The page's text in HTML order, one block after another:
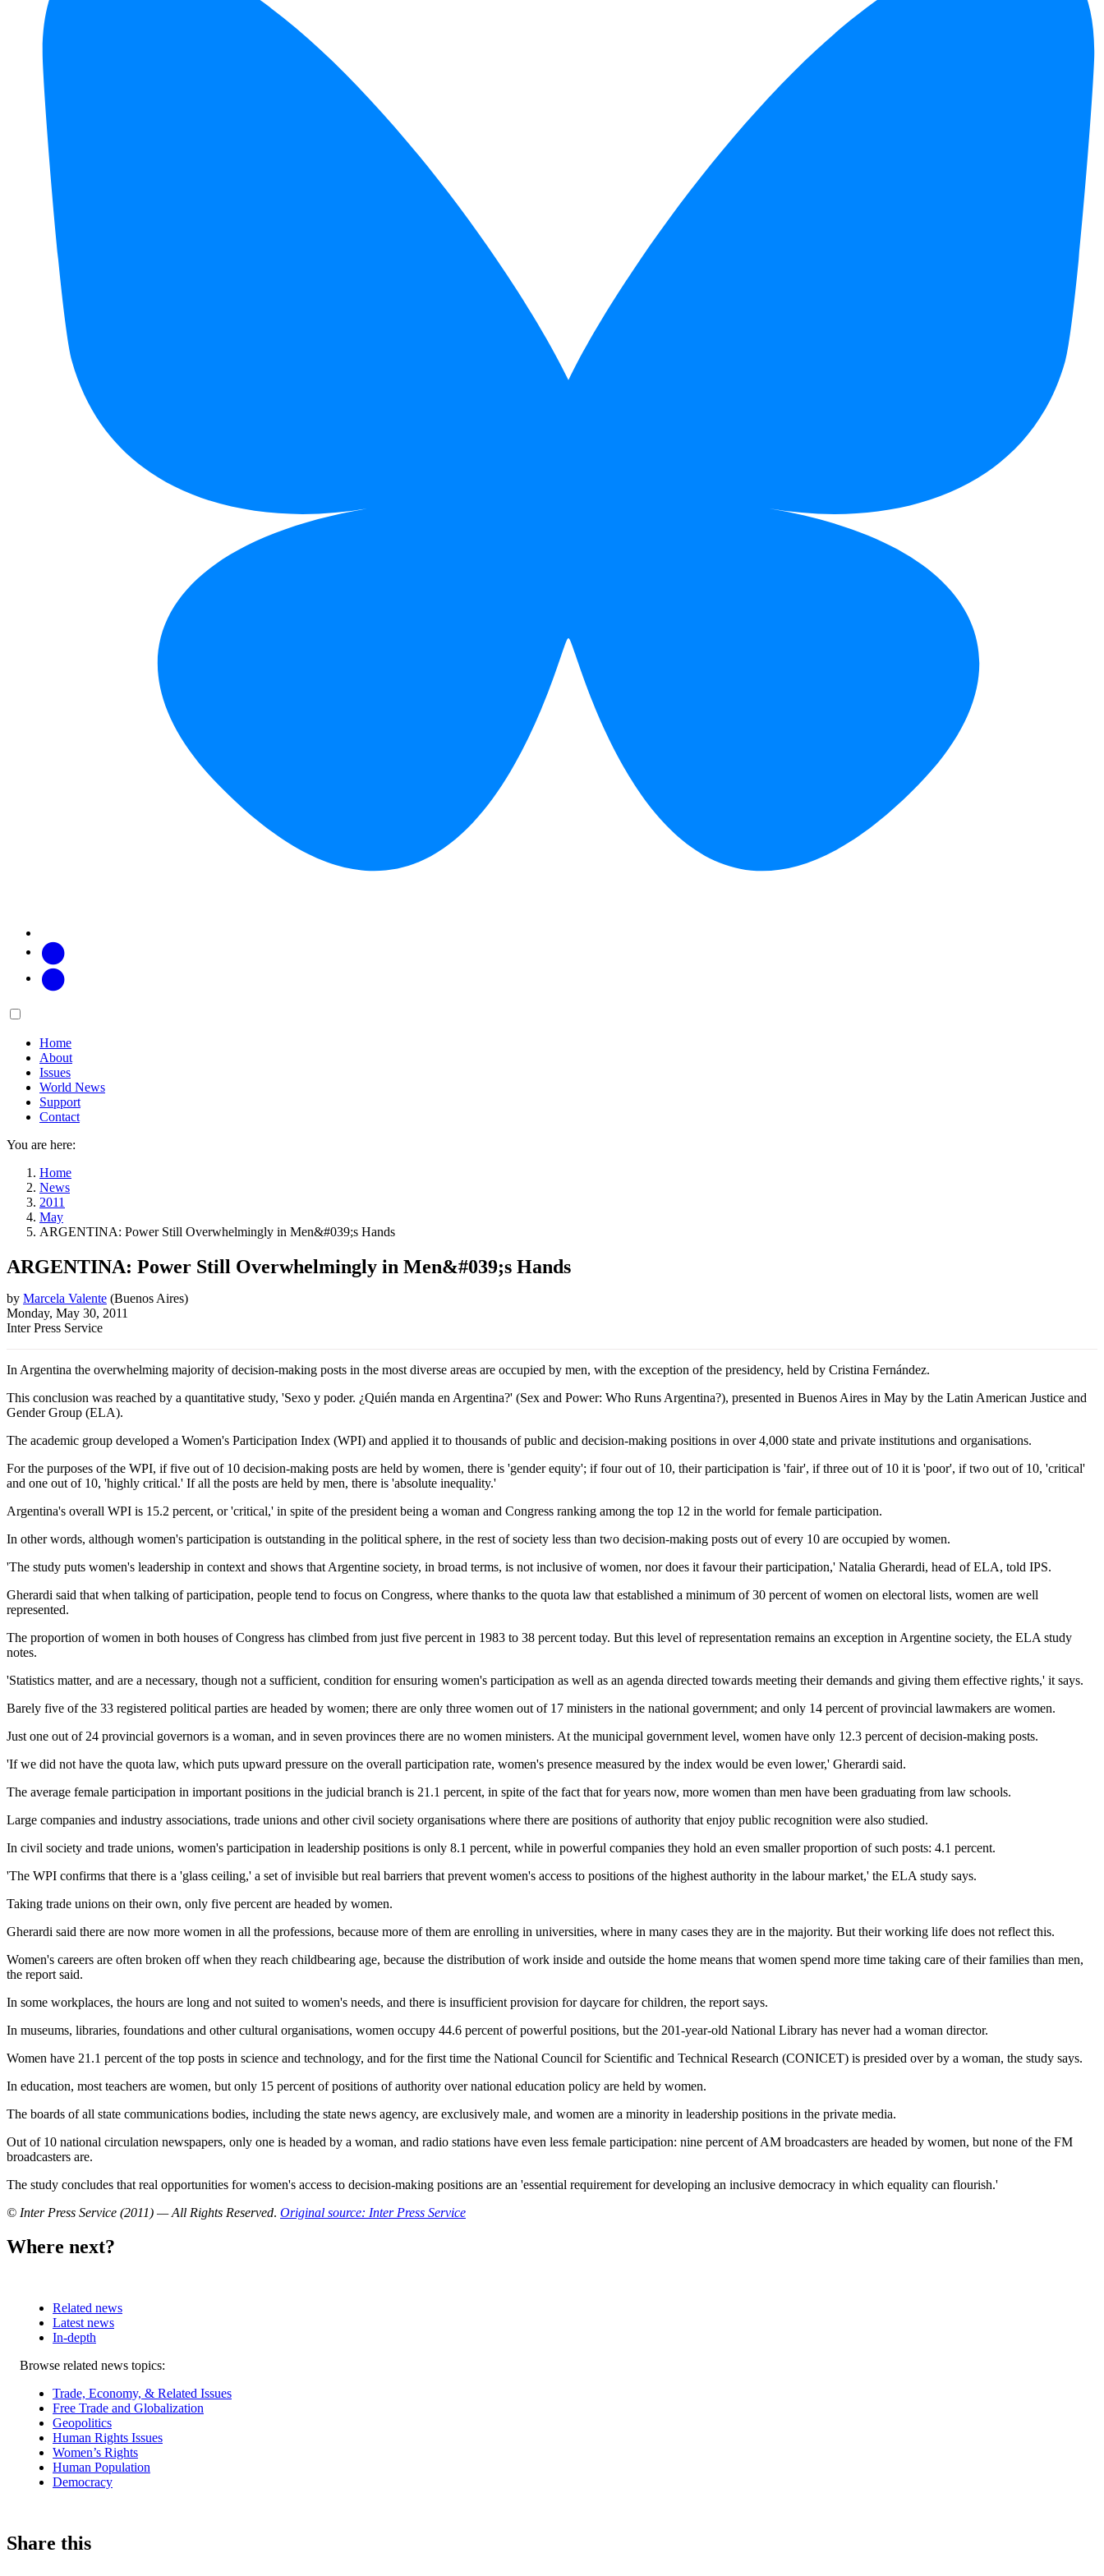
Main
Home
About
Issues
World News
Support
Contact
You are here:
Home
News
2011
May
ARGENTINA: Power Still Overwhelmingly in Men&#039;s Hands
ARGENTINA: Power Still Overwhelmingly in Men&#039;s Hands
by Marcela Valente (Buenos Aires)
Monday, May 30, 2011
Inter Press Service
In Argentina the overwhelming majority of decision-making posts in the most diverse areas are occupied by men, with the exception of the presidency, held by Cristina Fernández.
This conclusion was reached by a quantitative study, 'Sexo y poder. ¿Quién manda en Argentina?' (Sex and Power: Who Runs Argentina?), presented in Buenos Aires in May by the Latin American Justice and
Gender Group (ELA).
The academic group developed a Women's Participation Index (WPI) and applied it to thousands of public and decision-making positions in over 4,000 state and private institutions and organisations.
For the purposes of the WPI, if five out of 10 decision-making posts are held by women, there is 'gender equity'; if four out of 10, their participation is 'fair', if three out of 10 it is 'poor', if two out of 10, 'critical'
and one out of 10, 'highly critical.' If all the posts are held by men, there is 'absolute inequality.'
Argentina's overall WPI is 15.2 percent, or 'critical,' in spite of the president being a woman and Congress ranking among the top 12 in the world for female participation.
In other words, although women's participation is outstanding in the political sphere, in the rest of society less than two decision-making posts out of every 10 are occupied by women.
'The study puts women's leadership in context and shows that Argentine society, in broad terms, is not inclusive of women, nor does it favour their participation,' Natalia Gherardi, head of ELA, told IPS.
Gherardi said that when talking of participation, people tend to focus on Congress, where thanks to the quota law that established a minimum of 30 percent of women on electoral lists, women are well
represented.
The proportion of women in both houses of Congress has climbed from just five percent in 1983 to 38 percent today. But this level of representation remains an exception in Argentine society, the ELA study
notes.
'Statistics matter, and are a necessary, though not a sufficient, condition for ensuring women's participation as well as an agenda directed towards meeting their demands and giving them effective rights,' it says.
Barely five of the 33 registered political parties are headed by women; there are only three women out of 17 ministers in the national government; and only 14 percent of provincial lawmakers are women.
Just one out of 24 provincial governors is a woman, and in seven provinces there are no women ministers. At the municipal government level, women have only 12.3 percent of decision-making posts.
'If we did not have the quota law, which puts upward pressure on the overall participation rate, women's presence measured by the index would be even lower,' Gherardi said.
The average female participation in important positions in the judicial branch is 21.1 percent, in spite of the fact that for years now, more women than men have been graduating from law schools.
Large companies and industry associations, trade unions and other civil society organisations where there are positions of authority that enjoy public recognition were also studied.
In civil society and trade unions, women's participation in leadership positions is only 8.1 percent, while in powerful companies they hold an even smaller proportion of such posts: 4.1 percent.
'The WPI confirms that there is a 'glass ceiling,' a set of invisible but real barriers that prevent women's access to positions of the highest authority in the labour market,' the ELA study says.
Taking trade unions on their own, only five percent are headed by women.
Gherardi said there are now more women in all the professions, because more of them are enrolling in universities, where in many cases they are in the majority. But their working life does not reflect this.
Women's careers are often broken off when they reach childbearing age, because the distribution of work inside and outside the home means that women spend more time taking care of their families than men,
the report said.
In some workplaces, the hours are long and not suited to women's needs, and there is insufficient provision for daycare for children, the report says.
In museums, libraries, foundations and other cultural organisations, women occupy 44.6 percent of powerful positions, but the 201-year-old National Library has never had a woman director.
Women have 21.1 percent of the top posts in science and technology, and for the first time the National Council for Scientific and Technical Research (CONICET) is presided over by a woman, the study says.
In education, most teachers are women, but only 15 percent of positions of authority over national education policy are held by women.
The boards of all state communications bodies, including the state news agency, are exclusively male, and women are a minority in leadership positions in the private media.
Out of 10 national circulation newspapers, only one is headed by a woman, and radio stations have even less female participation: nine percent of AM broadcasters are headed by women, but none of the FM
broadcasters are.
The study concludes that real opportunities for women's access to decision-making positions are an 'essential requirement for developing an inclusive democracy in which equality can flourish.'
© Inter Press Service (2011) — All Rights Reserved. Original source: Inter Press Service
Where next?
Related news
Latest news
In-depth
Related
Browse related news topics:
Trade, Economy, & Related Issues
Free Trade and Globalization
Geopolitics
Human Rights Issues
Women’s Rights
Human Population
Democracy
Share this